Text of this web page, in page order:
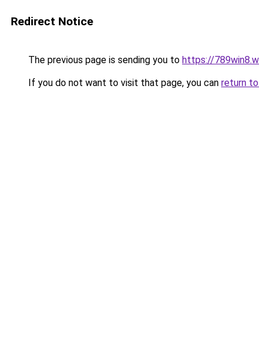
Redirect Notice
The previous page is sending you to https://
If you do not want to visit that page, you can return